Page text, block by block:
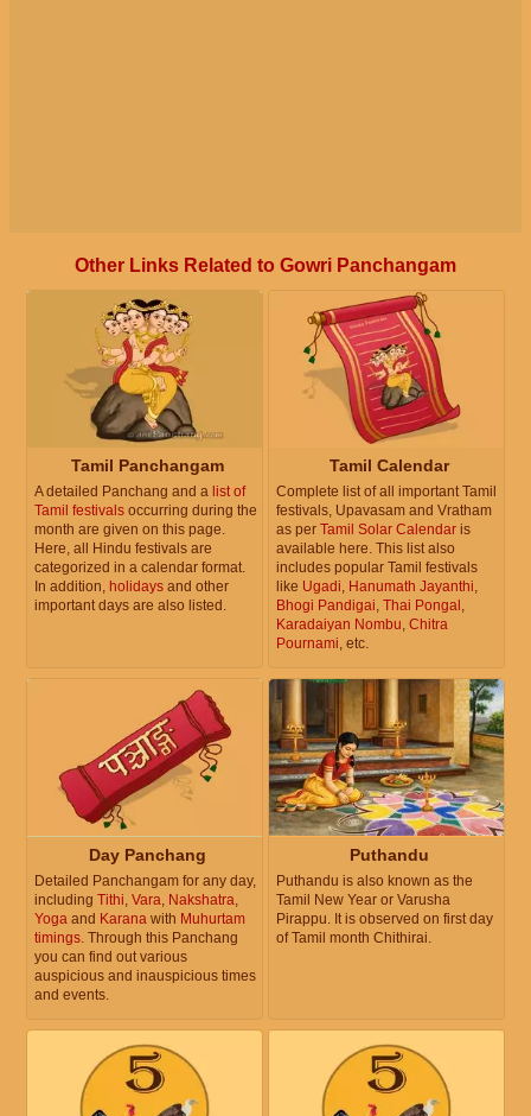
Other Links Related to Gowri Panchangam
Tamil Panchangam
A detailed Panchang and a list of
Tamil festivals occurring during the
month are given on this page.
Here, all Hindu festivals are
categorized in a calendar format.
In addition, holidays and other
important days are also listed.
Tamil Calendar
Complete list of all important Tamil
festivals, Upavasam and Vratham
as per Tamil Solar Calendar is
available here. This list also
includes popular Tamil festivals
like Ugadi, Hanumath Jayanthi,
Bhogi Pandigai, Thai Pongal ,
Karadaiyan Nombu, Chitra
Pournami, etc.
Day Panchang
Detailed Panchangam for any day,
including Tithi Vara Nakshatra
Yoga and Karana with Muhurtam
timings . Through this Panchang
you can find out various
auspicious and inauspicious times
and events.
Puthandu
Puthandu is also known as the
Tamil New Year or Varusha
Pirappu. It is observed on first day
of Tamil month Chithirai.